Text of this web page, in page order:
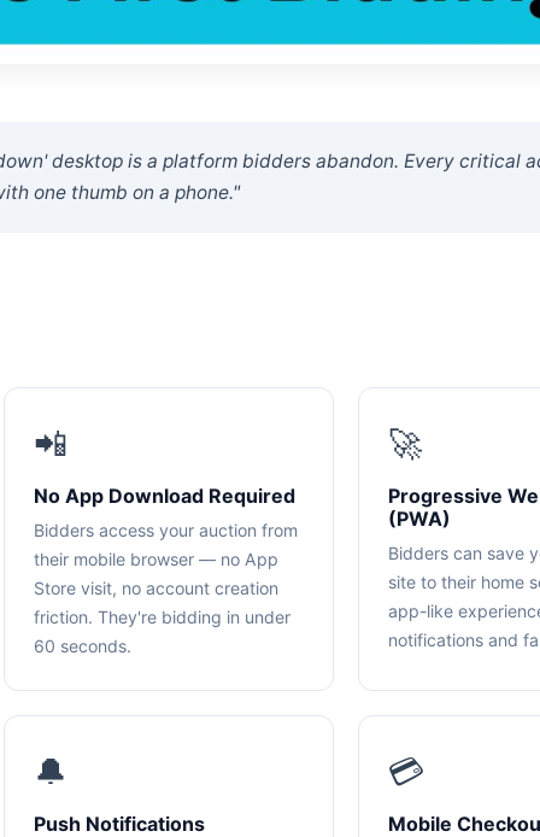
desktop is a platform bidders abandon. Every critical
one thumb on a phone."
📲
No App Download Required
Bidders access your auction from
their mobile browser — no App
Store visit, no account creation
friction. They're bidding in under
60 seconds.
🚀
Progressive
(PWA)
Bidders can save
site to their home
app-like
notifications and
🔔
Push Notifications
💳
Mobile